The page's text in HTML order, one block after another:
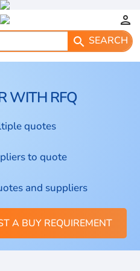
person
search SEARCH
WITH RFQ
quotes
to quote
and suppliers
A BUY REQUIREMENT